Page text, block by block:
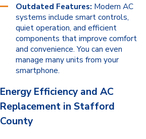
Outdated Features: Modern AC
systems include smart controls,
quiet operation, and efficient
components that improve comfort
and convenience. You can even
manage many units from your
smartphone.
Energy Efficiency and AC
Replacement in Stafford
County